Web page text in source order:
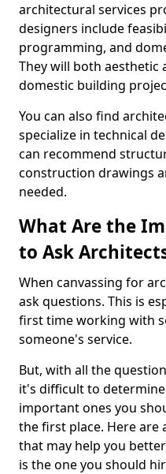
architectural services
designers include
programming, and
They will both
domestic building
You can also find
specialize in technical
can recommend
construction drawings
needed.
What Are the
to Ask
When canvassing for
ask questions. This is
first time working with
someone's service.
But, with all the
it's difficult to
important ones you
the first place. Here are
that may help you
is the one you should